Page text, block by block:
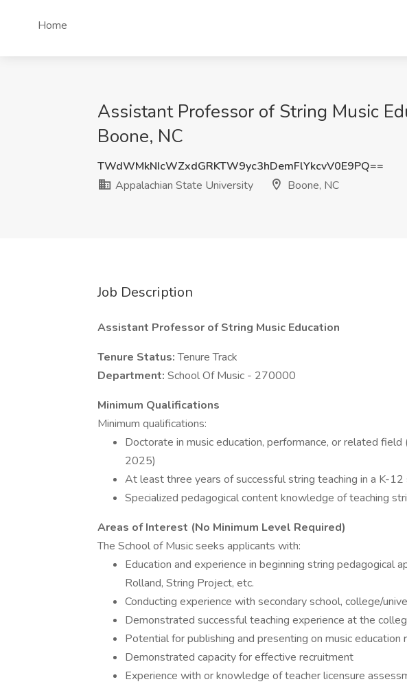
Home
Assistant Professor of String Music
Boone, NC
TWdWMkNIcWZxdGRKTW9yc3hDemFlYkcvV0E9PQ==
Appalachian State University
Boone, NC
Job Description
Assistant Professor of String Music Education
Tenure Status:Tenure Track
Department: School Of Music - 270000
Minimum Qualifications
Minimum qualifications:
Doctorate in music education, performance, or related
2025)
At least three years of successful string teaching in a K-
Specialized pedagogical content knowledge of teaching
Areas of Interest (No Minimum Level Required)
The School of Music seeks applicants with:
Education and experience in beginning string pedagogical
Rolland, String Project, etc.
Conducting experience with secondary school, college/
Demonstrated successful teaching experience at the
Potential for publishing and presenting on music education
Demonstrated capacity for effective recruitment
Experience with or knowledge of teacher licensure